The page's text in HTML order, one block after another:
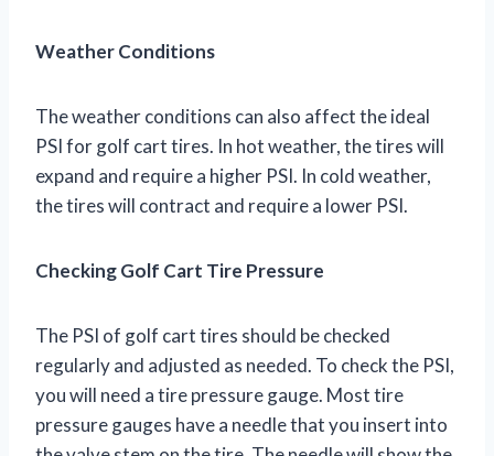
Weather Conditions
The weather conditions can also affect the ideal
PSI for golf cart tires. In hot weather, the tires will
expand and require a higher PSI. In cold weather,
the tires will contract and require a lower PSI.
Checking Golf Cart Tire Pressure
The PSI of golf cart tires should be checked
regularly and adjusted as needed. To check the PSI,
you will need a tire pressure gauge. Most tire
pressure gauges have a needle that you insert into